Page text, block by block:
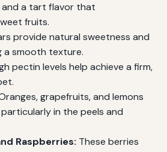
a tart flavor that
fruits.
provide natural sweetness and
a smooth texture.
pectin levels help achieve a firm,
grapefruits, and lemons
in the peels and
Raspberries: These berries